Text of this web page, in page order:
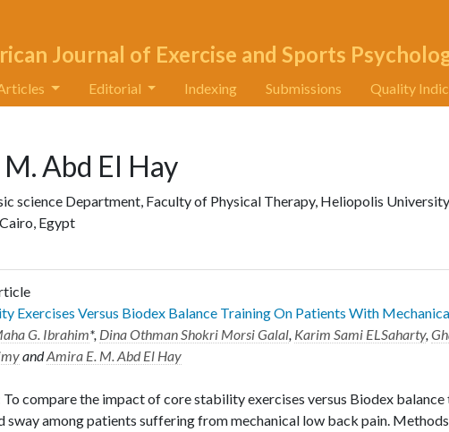
Journal of Exercise and Sports
Editorial Indexing Submissions Quality
Abd El Hay
science Department, Faculty of Physical Therapy, Heliopolis
Egypt
Exercises Versus Biodex Balance Training On Patients With
G. Ibrahim*, Dina Othman Shokri Morsi Galal, Karim Sami ELSaharty,
andAmira E. M. Abd El Hay
compare the impact of core stability exercises versus Biodex
sway among patients suffering from mechanical low back pain.